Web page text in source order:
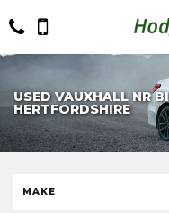
USED VAUXHALL NR
HERTFORDSHIRE
MAKE